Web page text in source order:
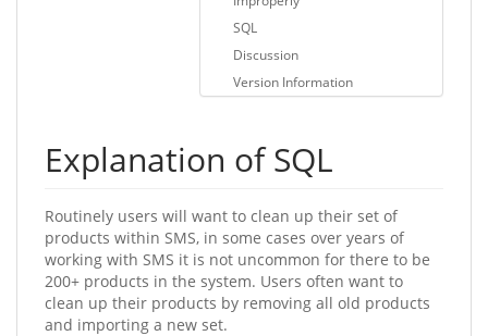
SQL
Discussion
Version Information
Explanation of SQL
Routinely users will want to clean up their set of
products within SMS, in some cases over years of
working with SMS it is not uncommon for there to be
200+ products in the system. Users often want to
clean up their products by removing all old products
and importing a new set.